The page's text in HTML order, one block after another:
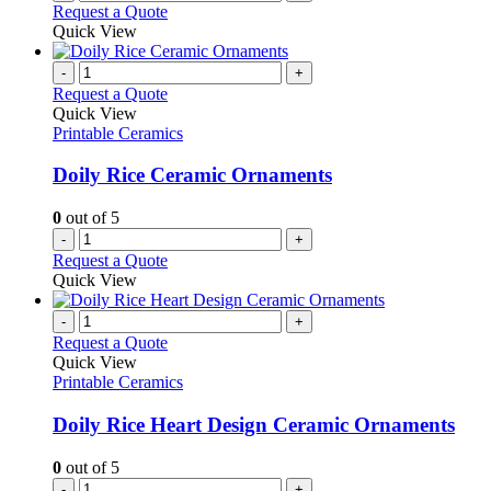
Request a Quote
Quick View
- +
Request a Quote
Quick View
Printable Ceramics
Doily Rice Ceramic Ornaments
0 out of 5
- +
Request a Quote
Quick View
- +
Request a Quote
Quick View
Printable Ceramics
Doily Rice Heart Design Ceramic Ornaments
0 out of 5